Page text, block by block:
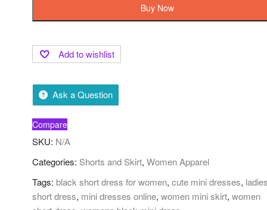
Buy Now
Add to wishlist
Ask a Question
Compare
SKU: N/A
Categories: Shorts and Skirt,Women Apparel
Tags:black short dress for women,cute mini dresses,
short dress, mini dresses online,women mini skirt,women